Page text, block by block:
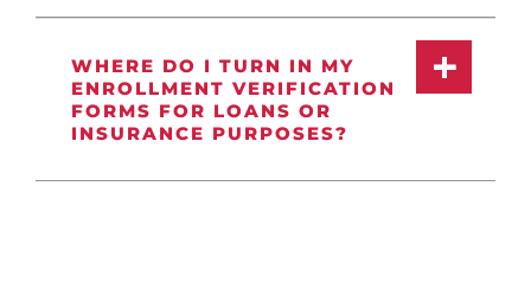
WHERE DO I TURN IN MY
ENROLLMENT VERIFICATION
FORMS FOR LOANS OR
INSURANCE PURPOSES?